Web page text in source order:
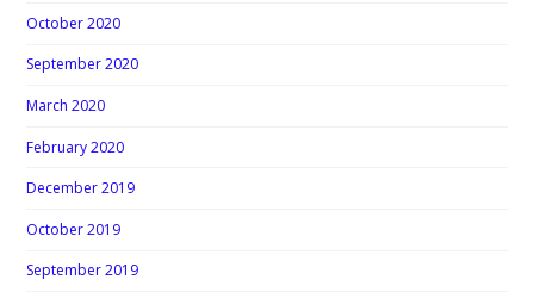
October 2020
September 2020
March 2020
February 2020
December 2019
October 2019
September 2019